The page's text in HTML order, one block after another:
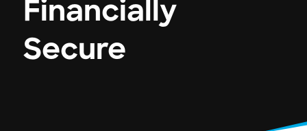
Financially
Secure